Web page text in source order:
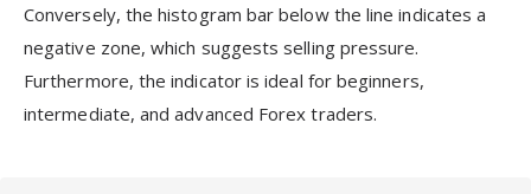
Conversely, the histogram bar below the line indicates a
negative zone, which suggests selling pressure.
Furthermore, the indicator is ideal for beginners,
intermediate, and advanced Forex traders.